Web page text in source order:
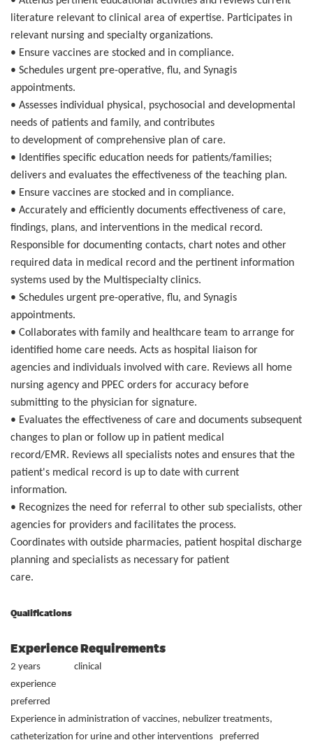
literature relevant to clinical area of expertise. Participates in
relevant nursing and specialty organizations.
• Ensure vaccines are stocked and in compliance.
• Schedules urgent pre-operative, flu, and Synagis
appointments.
• Assesses individual physical, psychosocial and developmental
needs of patients and family, and contributes
to development of comprehensive plan of care.
• Identifies specific education needs for patients/families;
delivers and evaluates the effectiveness of the teaching plan.
• Ensure vaccines are stocked and in compliance.
• Accurately and efficiently documents effectiveness of care,
findings, plans, and interventions in the medical record.
Responsible for documenting contacts, chart notes and other
required data in medical record and the pertinent information
systems used by the Multispecialty clinics.
• Schedules urgent pre-operative, flu, and Synagis
appointments.
• Collaborates with family and healthcare team to arrange for
identified home care needs. Acts as hospital liaison for
agencies and individuals involved with care. Reviews all home
nursing agency and PPEC orders for accuracy before
submitting to the physician for signature.
• Evaluates the effectiveness of care and documents subsequent
changes to plan or follow up in patient medical
record/EMR. Reviews all specialists notes and ensures that the
patient's medical record is up to date with current
information.
• Recognizes the need for referral to other sub specialists, other
agencies for providers and facilitates the process.
Coordinates with outside pharmacies, patient hospital discharge
planning and specialists as necessary for patient
care.
Qualifications
Experience Requirements
2 years clinical
preferred
Experience in administration of vaccines, nebulizer treatments,
catheterization for urine and other interventions preferred